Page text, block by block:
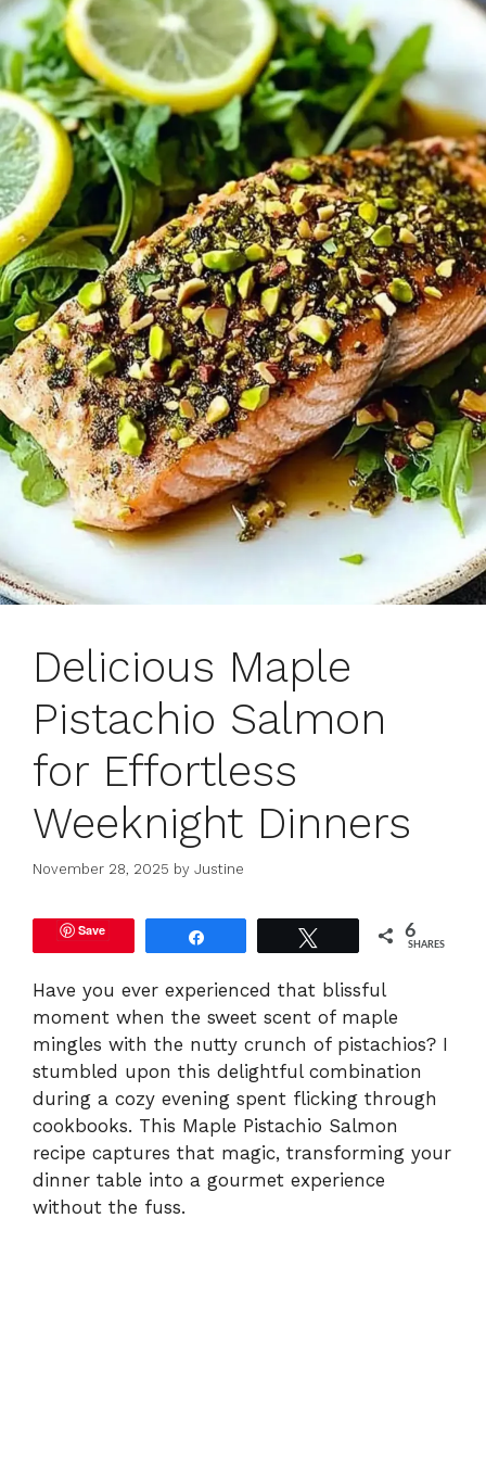
Delicious Maple
Pistachio Salmon
for Effortless
Weeknight Dinners
November 28, 2025 by Justine
Save 6
SHARES
Have you ever experienced that blissful
moment when the sweet scent of maple
mingles with the nutty crunch of pistachios? I
stumbled upon this delightful combination
during a cozy evening spent flicking through
cookbooks. This Maple Pistachio Salmon
recipe captures that magic, transforming your
dinner table into a gourmet experience
without the fuss.